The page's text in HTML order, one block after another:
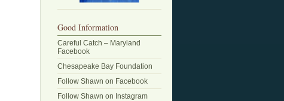
Good Information
Careful Catch – Maryland
Facebook
Chesapeake Bay Foundation
Follow Shawn on Facebook
Follow Shawn on Instagram